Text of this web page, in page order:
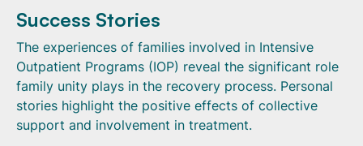
Success Stories
The experiences of families involved in Intensive
Outpatient Programs (IOP) reveal the significant role
family unity plays in the recovery process. Personal
stories highlight the positive effects of collective
support and involvement in treatment.